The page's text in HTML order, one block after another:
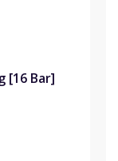
[16 Bar]